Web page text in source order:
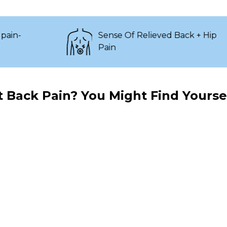
Sense Of Relieved Back + Hip
Pain
Back Pain? You Might Find